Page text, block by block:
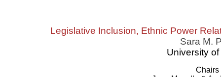
Legislative Inclusion, Ethnic Power
Sara M.
University
Chairs